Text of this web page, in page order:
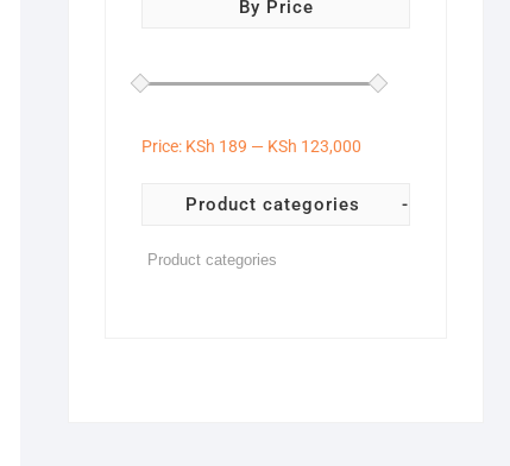
By Price
Price: KSh 189 — KSh 123,000
Product categories -